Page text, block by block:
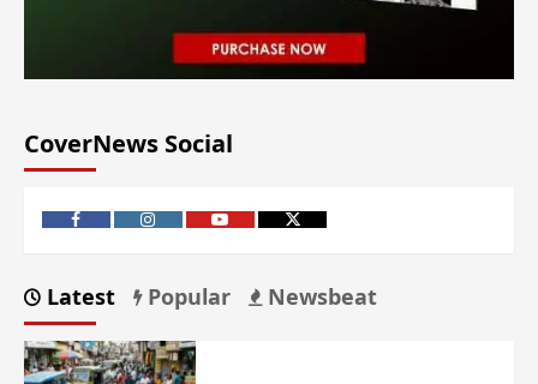
CoverNews Social
Latest Popular Newsbeat